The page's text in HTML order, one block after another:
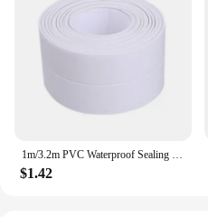
1m/3.2m PVC Waterproof Sealing Tape for Bathroom Sink, Shower, Bathtub and Toilet - Self Adhesive Wall Sticker
$1.42